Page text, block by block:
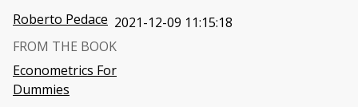
Roberto Pedace 2021-12-09 11:15:18
FROM THE BOOK
Econometrics For
Dummies